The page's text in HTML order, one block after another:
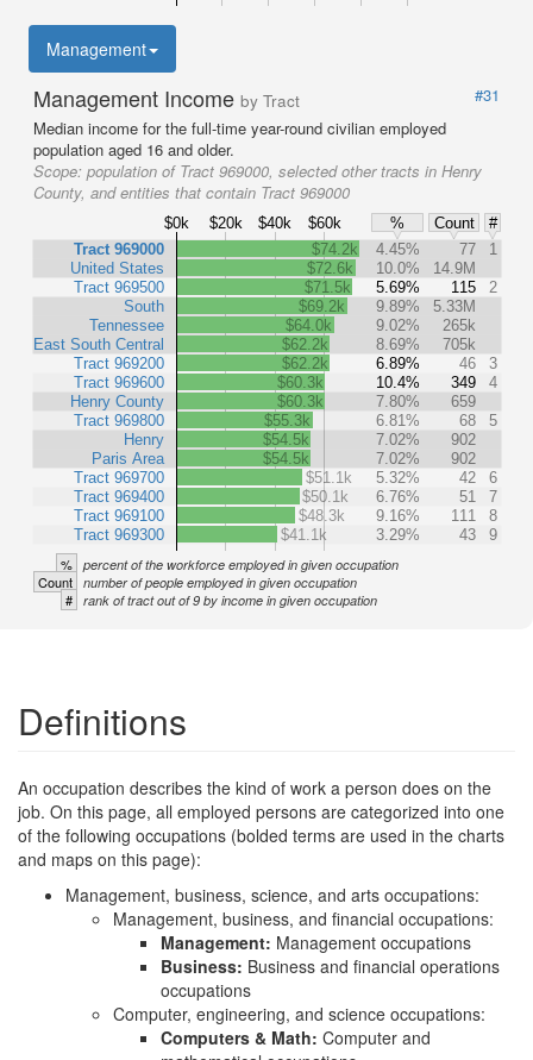
Management
Management Income by Tract
#31
Median income for the full-time year-round civilian employed
population aged 16 and older.
Scope: population of Tract 969000, selected other tracts in Henry
County, and entities that contain Tract 969000
$0k $20k $40k $60k % Count
#
Tract 969000
United States
Tract 969500
South
Tennessee
East South Central
Tract 969200
Tract 969600
Henry County
Tract 969800
Henry
Paris Area
Tract 969700
Tract 969400
Tract 969100
Tract 969300
$74.2k 4.45% 77
1
$72.6k
10.0%
14.9M
$71.5k
5.69% 115
2
$69.2k
9.89%
5.33M
$64.0k
9.02%
265k
$62.2k
8.69%
705k
$62.2k
6.89% 46
3
$60.3k
10.4% 349
4
$60.3k
7.80%
659
$55.3k
6.81% 68
5
$54.5k
7.02%
902
$54.5k
7.02%
902
$51.1k
5.32% 42
6
$50.1k
6.76% 51
7
$48.3k
9.16% 111
8
$41.1k
3.29% 43 9
% percent of the workforce employed in given occupation
Count number of people employed in given occupation
# rank of tract out of 9 by income in given occupation
Definitions
An occupation describes the kind of work a person does on the
job. On this page, all employed persons are categorized into one
of the following occupations (bolded terms are used in the charts
and maps on this page):
Management, business, science, and arts occupations:
Management, business, and financial occupations:
Management: Management occupations
Business: Business and financial operations
occupations
Computer, engineering, and science occupations:
Computers & Math: Computer and